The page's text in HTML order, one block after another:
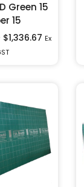
Green 15
15
$1,336.67 Ex